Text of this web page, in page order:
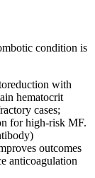
condition is
with
hematocrit
cases;
for high-risk MF.
outcomes
anticoagulation